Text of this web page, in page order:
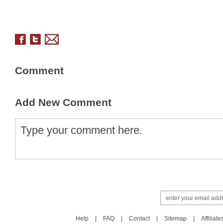
Comment
Add New Comment
Help FAQ Contact Sitemap